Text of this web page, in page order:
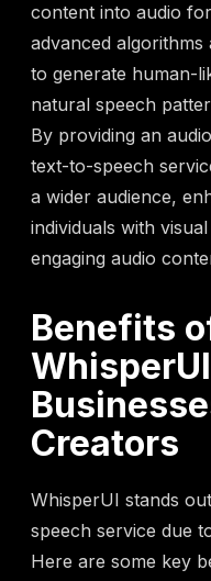
content into audio
advanced algorithms
to generate human-
natural speech
By providing an
text-to-speech
a wider audience,
individuals with
engaging audio
Benefits
Creators
WhisperUI stands
speech service due
Here are some key